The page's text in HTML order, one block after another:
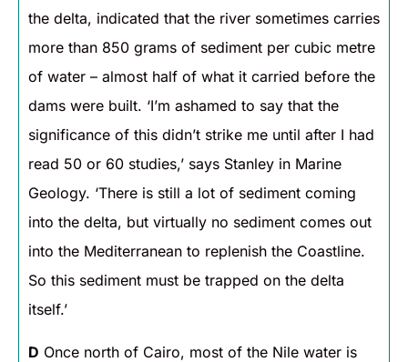
the delta, indicated that the river sometimes carries
more than 850 grams of sediment per cubic metre
of water – almost half of what it carried before the
dams were built. ‘I’m ashamed to say that the
significance of this didn’t strike me until after I had
read 50 or 60 studies,’ says Stanley in Marine
Geology. ‘There is still a lot of sediment coming
into the delta, but virtually no sediment comes out
into the Mediterranean to replenish the Coastline.
So this sediment must be trapped on the delta
itself.’
D Once north of Cairo, most of the Nile water is